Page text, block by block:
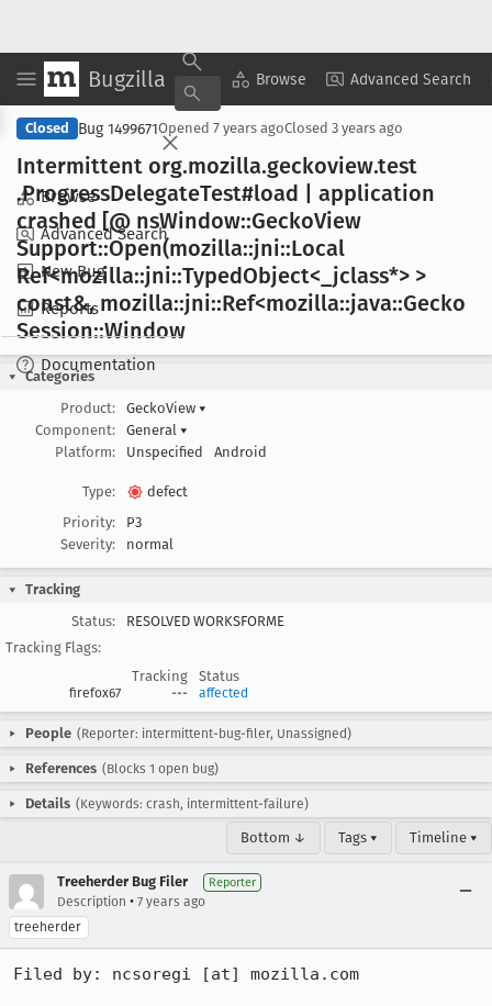
Bugzilla Browse Advanced Search
Browse
Advanced Search
New Bug
Reports
Documentation
Copy Summary ▾ View ▾
Closed Bug 1499671Opened 7 years agoClosed 3 years ago
Intermittent org.mozilla.geckoview.test
.ProgressDelegateTest#load | application
crashed [@ nsWindow::GeckoView
Support::Open(mozilla::jni::Local
Ref<mozilla::jni::TypedObject<_jclass*> >
const&, mozilla::jni::Ref<mozilla::java::Gecko
Session::Window
Categories
Product:
GeckoView ▾
Component:
General ▾
Platform:
Unspecified Android
Type:
defect
Priority:
P3
Severity:
normal
Tracking
Status:
RESOLVED WORKSFORME
Tracking Flags:
Tracking
Status
firefox67 --- affected
People (Reporter: intermittent-bug-filer, Unassigned)
References (Blocks 1 open bug)
Details (Keywords: crash, intermittent-failure)
Bottom ↓ Tags ▾ Timeline ▾
Treeherder Bug Filer Reporter
Description • 7 years ago
treeherder
Filed by: ncsoregi [at] mozilla.com